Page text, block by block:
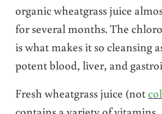
organic wheatgrass juice
for several months. The
is what makes it so cleansing
potent blood, liver, and
Fresh wheatgrass juice (not